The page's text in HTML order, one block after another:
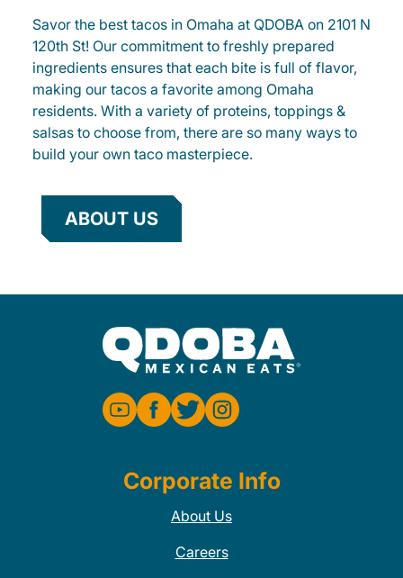
Savor the best tacos in Omaha at QDOBA on 2101 N
120th St! Our commitment to freshly prepared
ingredients ensures that each bite is full of flavor,
making our tacos a favorite among Omaha
residents. With a variety of proteins, toppings &
salsas to choose from, there are so many ways to
build your own taco masterpiece.
ABOUT US
Corporate Info
About Us
Careers